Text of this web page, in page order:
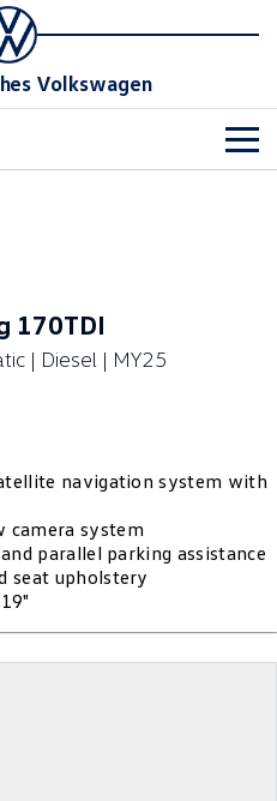
Volkswagen
All New Tiguan
ID 4 GTX
170TDI
| Diesel | MY25
navigation system with
camera system
parallel parking assistance
seat upholstery